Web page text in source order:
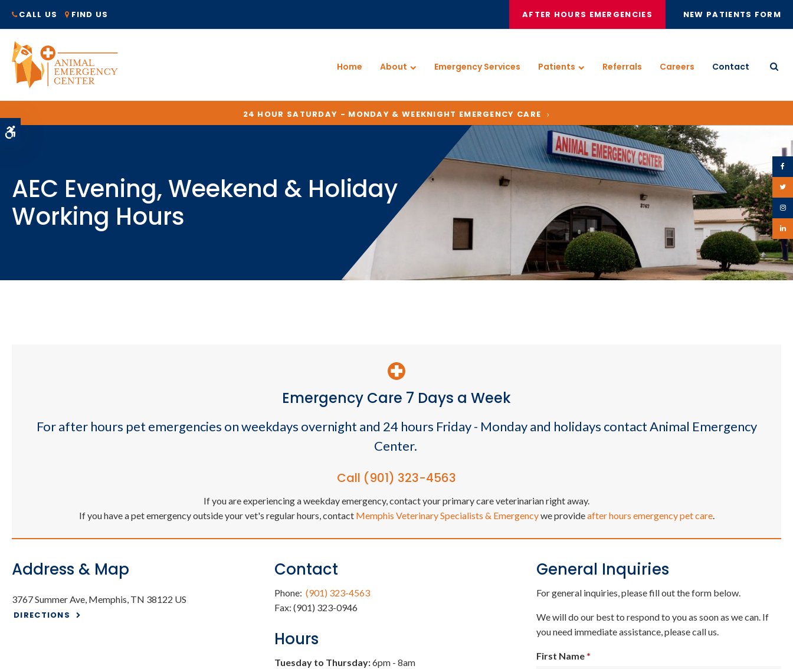
CALL US FIND US AFTER HOURS EMERGENCIES NEW PATIENTS FORM
Home About Emergency Services Patients Referrals Careers Contact
24 HOUR SATURDAY - MONDAY & WEEKNIGHT EMERGENCY CARE
AEC Evening, Weekend & Holiday
Working Hours
Emergency Care 7 Days a Week
For after hours pet emergencies on weekdays overnight and 24 hours Friday - Monday and holidays contact Animal Emergency
Center.
Call (901) 323-4563
If you are experiencing a weekday emergency, contact your primary care veterinarian right away.
If you have a pet emergency outside your vet's regular hours, contact Memphis Veterinary Specialists & Emergencywe provideafter hours emergency pet care.
Address & Map
3767 Summer Ave Memphis TN 38122 US
DIRECTIONS
Contact
Phone: (901) 323-4563
Fax: (901) 323-0946
Hours
Tuesday to Thursday:6pm - 8am
General Inquiries
For general inquiries, please fill out the form below.
We will do our best to respond to you as soon as we can. If
you need immediate assistance, please call us.
First Name *